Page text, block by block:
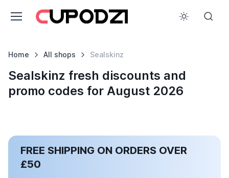
Home All shops Sealskinz
Sealskinz fresh discounts and
promo codes for August 2026
FREE SHIPPING ON ORDERS OVER
£50